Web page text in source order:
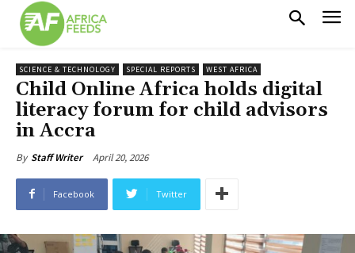
SCIENCE & TECHNOLOGY SPECIAL REPORTS WEST AFRICA
Child Online Africa holds digital
literacy forum for child advisors
in Accra
By Staff Writer April 20, 2026
Facebook Twitter